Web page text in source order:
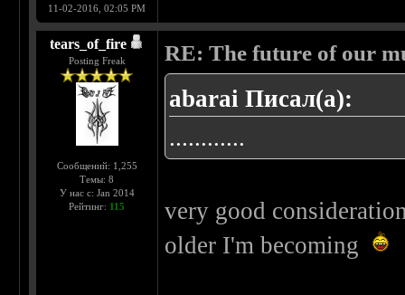
11-02-2016, 02:05 PM
tears_of_fire
Posting Freak
Сообщений: 1,255
Темы: 8
У нас с: Jan 2014
Рейтинг: 115
RE: The future of our
abarai Писал(а):
............
very good
older I'm becoming